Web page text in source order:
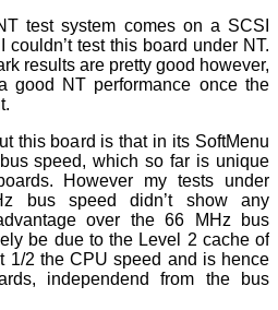
test system comes on a SCSI
couldn’t test this board under NT.
results are pretty good however,
good NT performance once the
this board is that in its SoftMenu
speed, which so far is unique
However my tests under
bus speed didn’t show any
over the 66 MHz bus
be due to the Level 2 cache of
1/2 the CPU speed and is hence
independend from the bus